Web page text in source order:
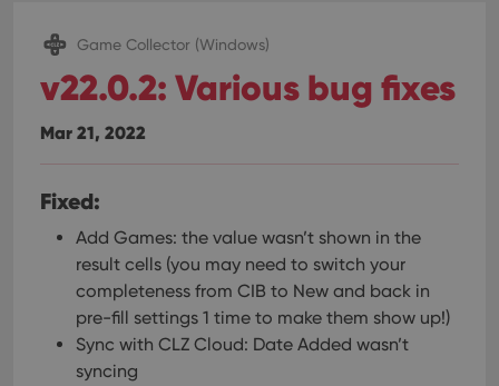
Game Collector (Windows)
v22.0.2: Various bug fixes
Mar 21, 2022
Fixed:
Add Games: the value wasn’t shown in the
result cells (you may need to switch your
completeness from CIB to New and back in
pre-fill settings 1 time to make them show up!)
Sync with CLZ Cloud: Date Added wasn’t
syncing